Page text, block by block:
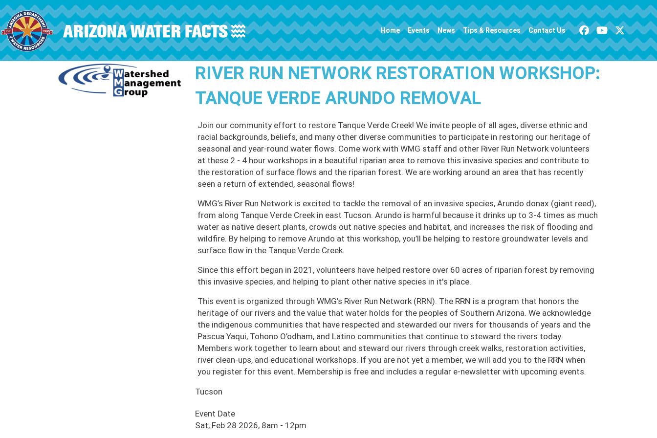
Skip to main content
Main navigation Home Events News Tips & Resources Contact Us
RIVER RUN NETWORK RESTORATION WORKSHOP:
TANQUE VERDE ARUNDO REMOVAL
Join our community effort to restore Tanque Verde Creek! We invite people of all ages, diverse ethnic and
racial backgrounds, beliefs, and many other diverse communities to participate in restoring our heritage of
seasonal and year-round water flows. Come work with WMG staff and other River Run Network volunteers
at these 2 - 4 hour workshops in a beautiful riparian area to remove this invasive species and contribute to
the restoration of surface flows and the riparian forest. We are working around an area that has recently
seen a return of extended, seasonal flows!
WMG’s River Run Network is excited to tackle the removal of an invasive species, Arundo donax (giant reed),
from along Tanque Verde Creek in east Tucson. Arundo is harmful because it drinks up to 3-4 times as much
water as native desert plants, crowds out native species and habitat, and increases the risk of flooding and
wildfire. By helping to remove Arundo at this workshop, you’ll be helping to restore groundwater levels and
surface flow in the Tanque Verde Creek.
Since this effort began in 2021, volunteers have helped restore over 60 acres of riparian forest by removing
this invasive species, and helping to plant other native species in it's place.
This event is organized through WMG’s River Run Network (RRN). The RRN is a program that honors the
heritage of our rivers and the value that water holds for the peoples of Southern Arizona. We acknowledge
the indigenous communities that have respected and stewarded our rivers for thousands of years and the
Pascua Yaqui, Tohono O’odham, and Latino communities that continue to steward the rivers today.
Members work together to learn about and steward our rivers through creek walks, restoration activities,
river clean-ups, and educational workshops. If you are not yet a member, we will add you to the RRN when
you register for this event. Membership is free and includes a regular e-newsletter with upcoming events.
Tucson
Event Date
Sat, Feb 28 2026, 8am - 12pm